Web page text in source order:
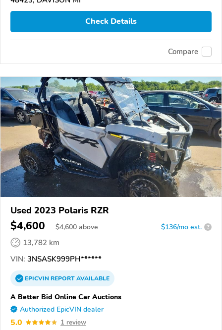
Check Details
Compare
Used 2023 Polaris RZR
$4,600 $4,600 above $136/mo est. ?
13,782 km
VIN: 3NSASK999PH******
EPICVINREPORTAVAILABLE
A Better Bid Online Car Auctions
Authorized EpicVIN dealer
5.0 1 review